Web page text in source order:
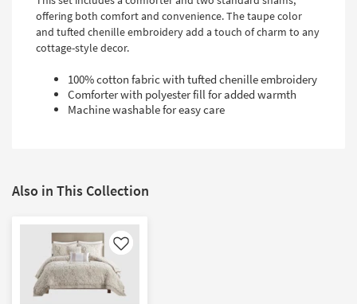
offering both comfort and convenience. The taupe color
and tufted chenille embroidery add a touch of charm to any
cottage-style decor.
100% cotton fabric with tufted chenille embroidery
Comforter with polyester fill for added warmth
Machine washable for easy care
Also in This Collection
Like